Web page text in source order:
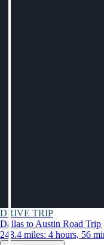
DRIVE TRIP
Dallas to Austin Road Trip
248.4 miles: 4 hours, 56